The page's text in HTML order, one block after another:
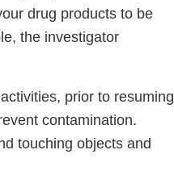
drug products to be
the investigator
prior to resuming
contamination.
touching objects and